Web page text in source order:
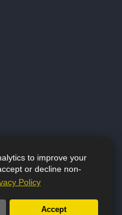
to improve your
or decline non-
Policy
Accept